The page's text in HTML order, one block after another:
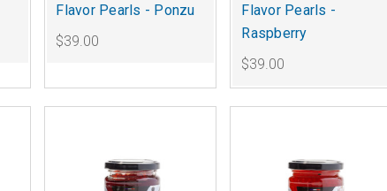
Flavor Pearls - Ponzu
$39.00
Flavor Pearls -
Raspberry
$39.00